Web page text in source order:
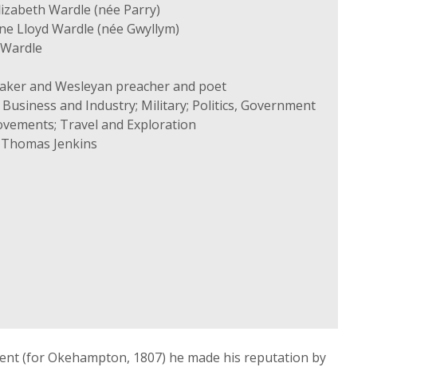
Wardle (née Parry)
Lloyd Wardle (née Gwyllym)
and Wesleyan preacher and poet
Business and Industry; Military; Politics, Government
Travel and Exploration
Jenkins
(for Okehampton, 1807) he made his reputation by